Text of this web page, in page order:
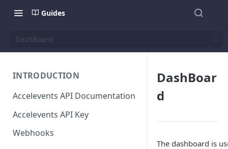
Guides
DashBoard
INTRODUCTION
Accelevents API Documentation
Accelevents API Key
Webhooks
DashBoar
d
The dashboard is